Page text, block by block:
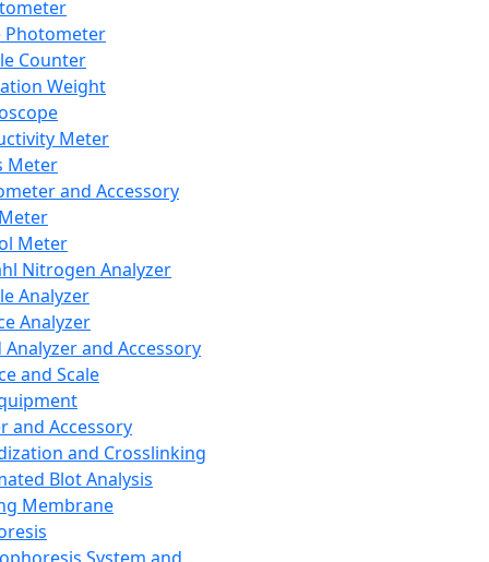
Photometer
Counter
Weight
Meter
Meter
and Accessory
Meter
Nitrogen Analyzer
Analyzer
Analyzer
Analyzer and Accessory
and Scale
and Accessory
and Crosslinking
Blot Analysis
Membrane